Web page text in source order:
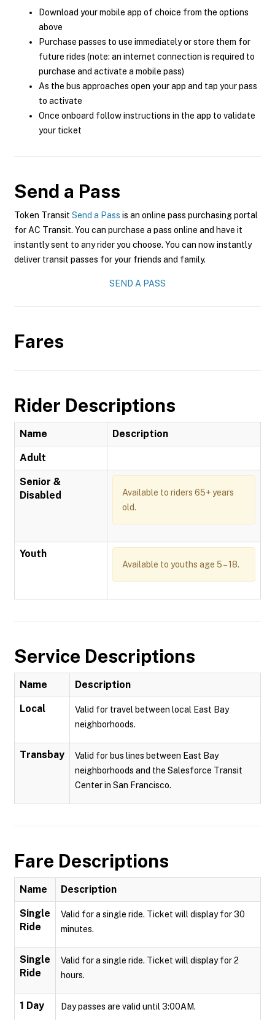
Download your mobile app of choice from the options
above
Purchase passes to use immediately or store them for
future rides (note: an internet connection is required to
purchase and activate a mobile pass)
As the bus approaches open your app and tap your pass
to activate
Once onboard follow instructions in the app to validate
your ticket
Send a Pass
Token Transit Send a Pass is an online pass purchasing portal
for AC Transit. You can purchase a pass online and have it
instantly sent to any rider you choose. You can now instantly
deliver transit passes for your friends and family.
SEND A PASS
Fares
Rider Descriptions
Name Description
Adult
Senior &
Disabled
Available to riders 65+ years
old.
Youth
Available to youths age 5 – 18.
Service Descriptions
Name Description
Local
Valid for travel between local East Bay
neighborhoods.
Transbay
Valid for bus lines between East Bay
neighborhoods and the Salesforce Transit
Center in San Francisco.
Fare Descriptions
Name Description
Single
Ride
Valid for a single ride. Ticket will display for 30
minutes.
Single
Ride
Valid for a single ride. Ticket will display for 2
hours.
1 Day Day passes are valid until 3:00AM.